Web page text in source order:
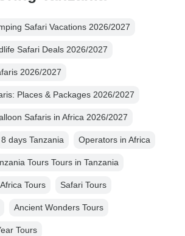
Safari Vacations 2026/2027
Safari Deals 2026/2027
2026/2027
Places & Packages 2026/2027
Safaris in Africa 2026/2027
8 days Tanzania Operators in Africa
Tours Tours in Tanzania
Africa Tours Safari Tours
Ancient Wonders Tours
Tours